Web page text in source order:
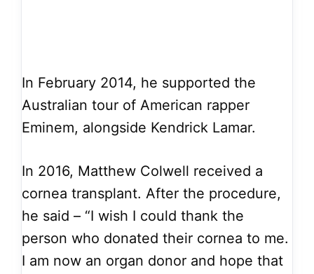
In February 2014, he supported the
Australian tour of American rapper
Eminem, alongside Kendrick Lamar.
In 2016, Matthew Colwell received a
cornea transplant. After the procedure,
he said – “I wish I could thank the
person who donated their cornea to me.
I am now an organ donor and hope that